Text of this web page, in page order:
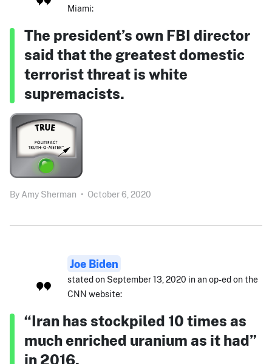
Miami:
The president’s own FBI director
said that the greatest domestic
terrorist threat is white
supremacists.
By Amy Sherman • October 6, 2020
Joe Biden
stated on September 13, 2020 in an op-ed on the
CNN website:
“Iran has stockpiled 10 times as
much enriched uranium as it had”
in 2016.